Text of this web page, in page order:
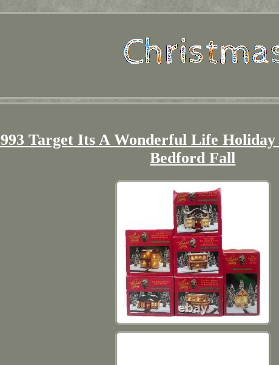
Target Its A Wonderful Life
Bedford Fall